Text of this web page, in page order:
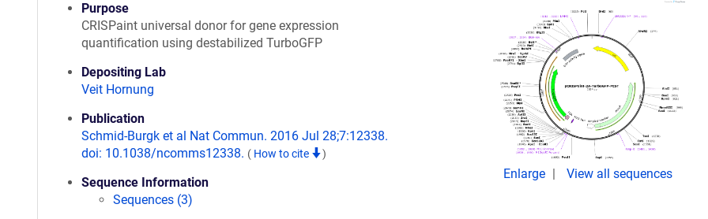
Purpose
CRISPaint universal donor for gene expression
quantification using destabilized TurboGFP
Depositing Lab
Veit Hornung
Publication
Schmid-Burgk et al Nat Commun. 2016 Jul 28;7:12338.
doi: 10.1038/ncomms12338. ( How to cite )
Sequence Information
Sequences (3)
Enlarge View all sequences